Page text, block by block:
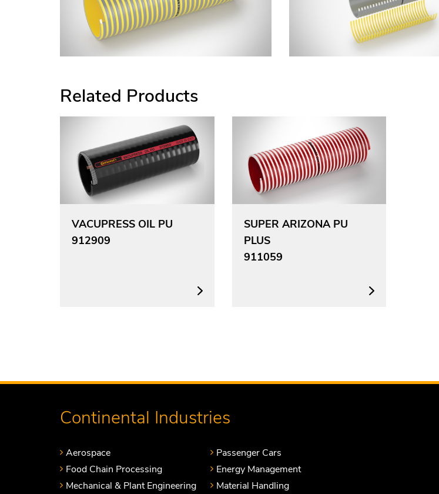
Related Products
VACUPRESS OIL PU
912909
SUPER ARIZONA PU
PLUS
911059
Continental Industries
Aerospace
Food Chain Processing
Mechanical & Plant Engineering
Passenger Cars
Energy Management
Material Handling